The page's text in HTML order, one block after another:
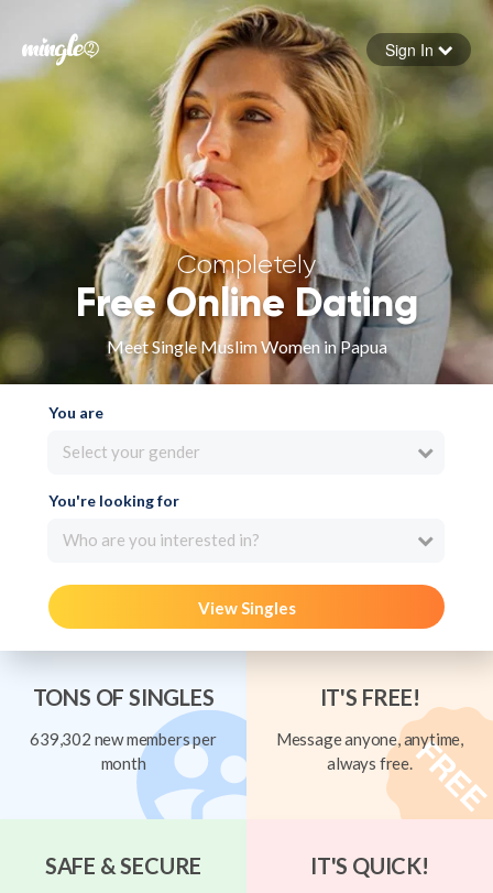
Forgot your password
Sign in
Sign In
Completely
Free Online Dating
Meet Single Muslim Women in Papua
You are
Select your gender
You're looking for
Who are you interested in?
View Singles
TONS OF SINGLES
639,302 new members per
month
IT'S FREE!
Message anyone, anytime,
always free.
SAFE & SECURE IT'S QUICK!